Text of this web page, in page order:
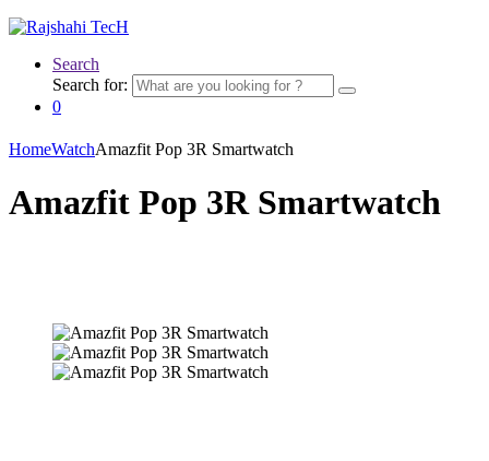
Search
Search for:
0
HomeWatchAmazfit Pop 3R Smartwatch
Amazfit Pop 3R Smartwatch